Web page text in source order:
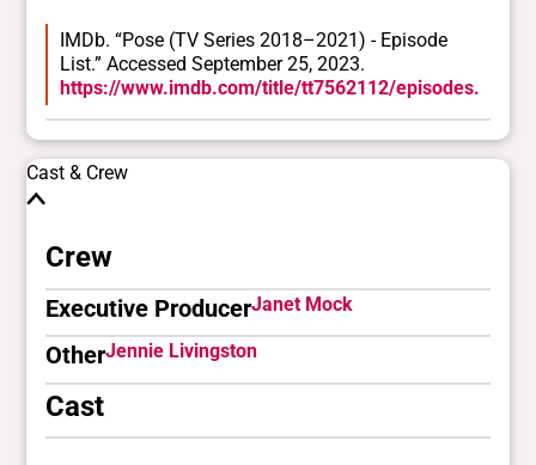
IMDb. “Pose (TV Series 2018–2021) - Episode
List.” Accessed September 25, 2023.
https://www.imdb.com/title/tt7562112/episodes.
Cast & Crew
Crew
Executive ProducerJanet Mock
OtherJennie Livingston
Cast